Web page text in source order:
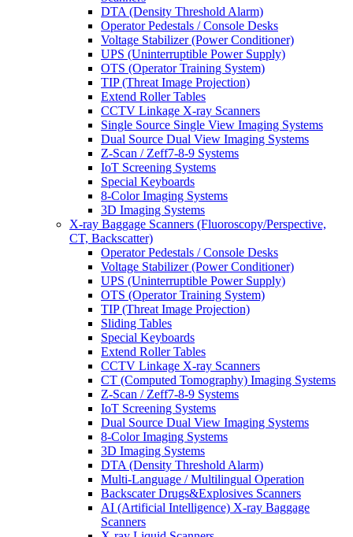
DTA (Density Threshold Alarm)
Operator Pedestals / Console Desks
Voltage Stabilizer (Power Conditioner)
UPS (Uninterruptible Power Supply)
OTS (Operator Training System)
TIP (Threat Image Projection)
Extend Roller Tables
CCTV Linkage X-ray Scanners
Single Source Single View Imaging Systems
Dual Source Dual View Imaging Systems
Z-Scan / Zeff7-8-9 Systems
IoT Screening Systems
Special Keyboards
8-Color Imaging Systems
3D Imaging Systems
X-ray Baggage Scanners (Fluoroscopy/Perspective,
CT, Backscatter)
Operator Pedestals / Console Desks
Voltage Stabilizer (Power Conditioner)
UPS (Uninterruptible Power Supply)
OTS (Operator Training System)
TIP (Threat Image Projection)
Sliding Tables
Special Keyboards
Extend Roller Tables
CCTV Linkage X-ray Scanners
CT (Computed Tomography) Imaging Systems
Z-Scan / Zeff7-8-9 Systems
IoT Screening Systems
Dual Source Dual View Imaging Systems
8-Color Imaging Systems
3D Imaging Systems
DTA (Density Threshold Alarm)
Multi-Language / Multilingual Operation
Backscater Drugs&Explosives Scanners
AI (Artificial Intelligence) X-ray Baggage
Scanners